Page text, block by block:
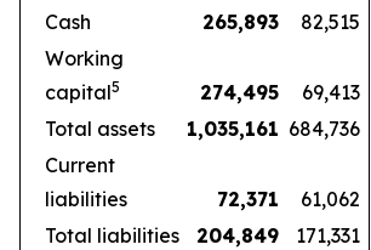
Cash
265,893 82,515
Working
capital5 274,495 69,413
Total assets
1,035,161 684,736
Current
liabilities
72,371 61,062
Total liabilities
204,849 171,331